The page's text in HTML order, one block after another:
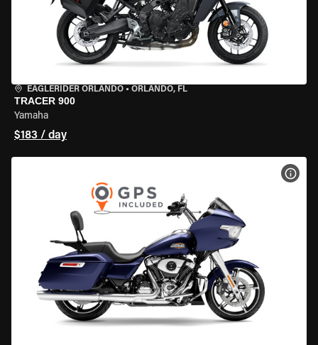
EAGLERIDER ORLANDO • ORLANDO, FL
TRACER 900
Yamaha
$183 / day